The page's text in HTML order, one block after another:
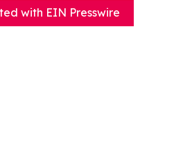
with EIN Presswire